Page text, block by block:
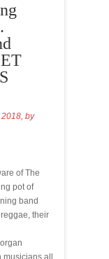
by
of The
pot of
band
their
all